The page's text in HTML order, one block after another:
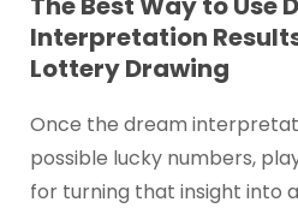
Interpretation
Lottery Drawing
Once the dream
possible lucky numbers,
for turning that insight into